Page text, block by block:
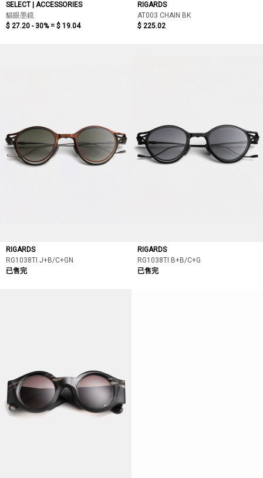
SELECT | ACCESSORIES
貓眼墨鏡
$ 27.20 - 30% = $ 19.04
RIGARDS
AT003 CHAIN BK
$ 225.02
RIGARDS
RG1038TI J+B/C+GN
已售完
RIGARDS
RG1038TI B+B/C+G
已售完